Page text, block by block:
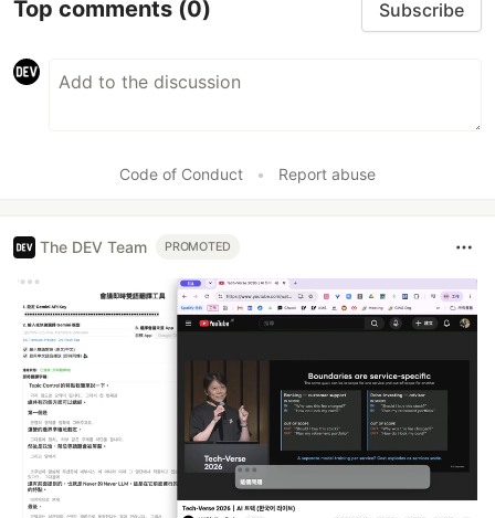
Top comments (0) Subscribe
Code of Conduct • Report abuse
The DEV Team PROMOTED